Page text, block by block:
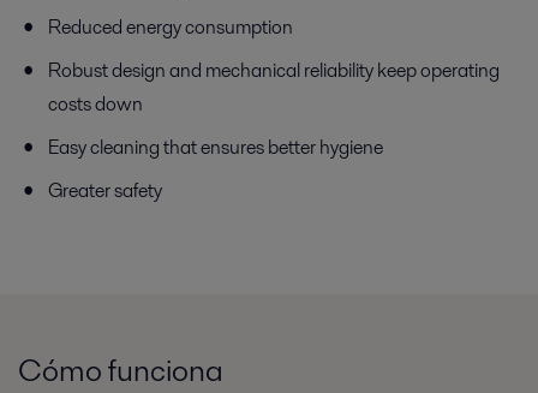
Reduced energy consumption
Robust design and mechanical reliability keep operating
costs down
Easy cleaning that ensures better hygiene
Greater safety
Cómo funciona